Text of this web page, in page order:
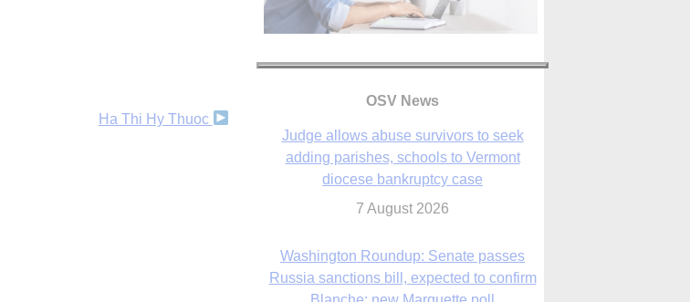
Ha Thi Hy Thuoc
OSV News
Judge allows abuse survivors to seek
adding parishes, schools to Vermont
diocese bankruptcy case
7 August 2026
Washington Roundup: Senate passes
Russia sanctions bill, expected to confirm